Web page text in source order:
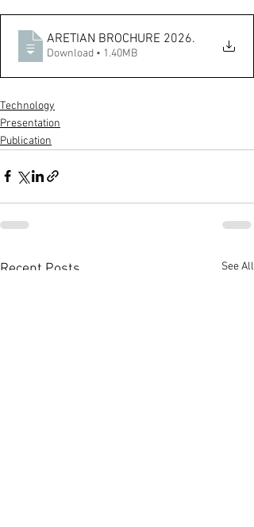
ARETIAN BROCHURE 2026.
Download • 1.40MB
Technology
Presentation
Publication
Recent Posts See All